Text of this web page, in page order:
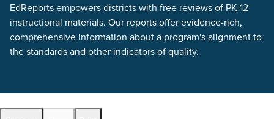
EdReports empowers districts with free reviews of PK-12
instructional materials. Our reports offer evidence-rich,
comprehensive information about a program's alignment to
the standards and other indicators of quality.